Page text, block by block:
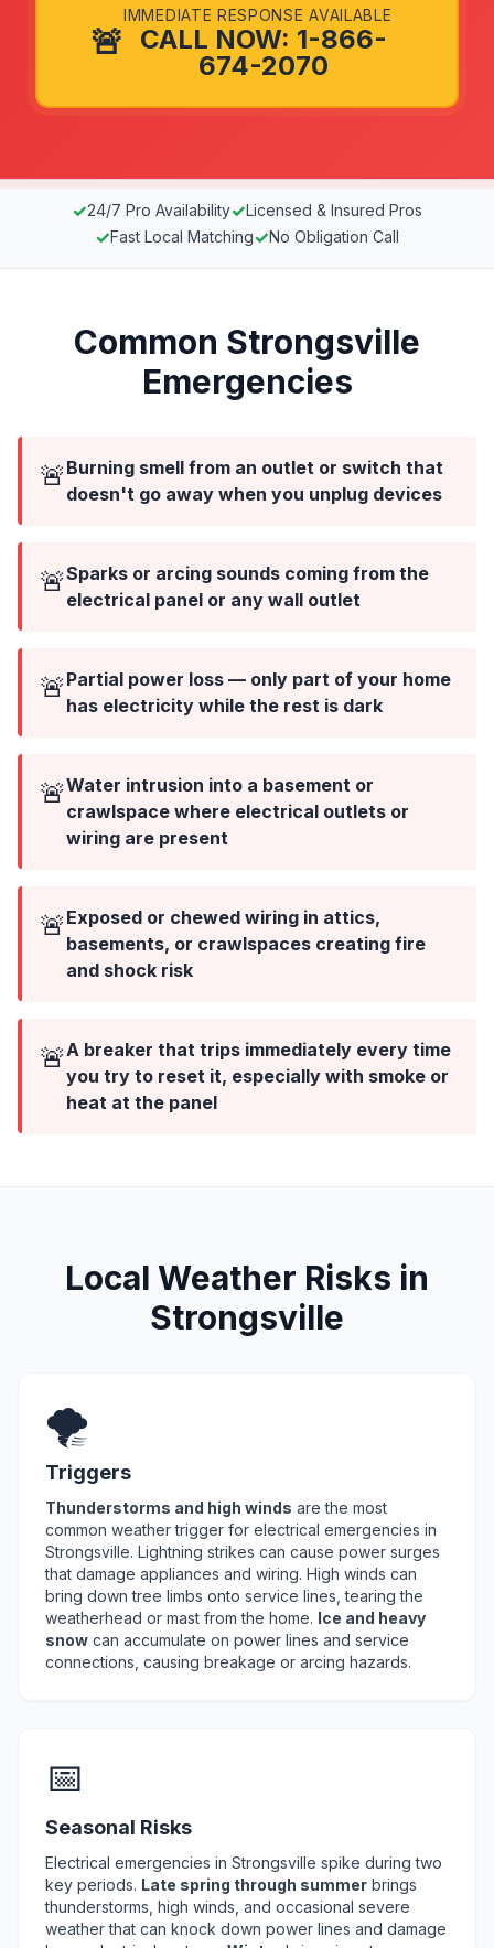
🚨
IMMEDIATE RESPONSE AVAILABLE
CALL NOW: 1-866-
674-2070
✓24/7 Pro Availability✓Licensed & Insured Pros
✓Fast Local Matching✓No Obligation Call
Common Strongsville
Emergencies
🚨 Burning smell from an outlet or switch that
doesn't go away when you unplug devices
🚨Sparks or arcing sounds coming from the
electrical panel or any wall outlet
🚨 Partial power loss — only part of your home
has electricity while the rest is dark
🚨Water intrusion into a basement or
crawlspace where electrical outlets or
wiring are present
🚨 Exposed or chewed wiring in attics,
basements, or crawlspaces creating fire
and shock risk
🚨A breaker that trips immediately every time
you try to reset it, especially with smoke or
heat at the panel
Local Weather Risks in
Strongsville
🌪️
Triggers
Thunderstorms and high winds are the most
common weather trigger for electrical emergencies in
Strongsville. Lightning strikes can cause power surges
that damage appliances and wiring. High winds can
bring down tree limbs onto service lines, tearing the
weatherhead or mast from the home. Ice and heavy
snow can accumulate on power lines and service
connections, causing breakage or arcing hazards.
📅
Seasonal Risks
Electrical emergencies in Strongsville spike during two
key periods. Late spring through summer brings
thunderstorms, high winds, and occasional severe
weather that can knock down power lines and damage